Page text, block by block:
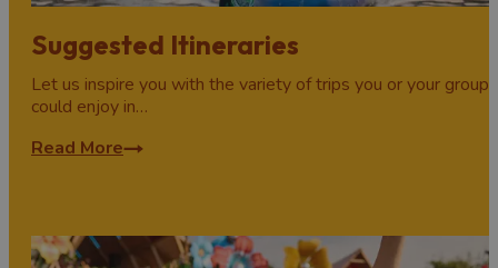
Suggested Itineraries
Let us inspire you with the variety of trips you or your group
could enjoy in…
Read More